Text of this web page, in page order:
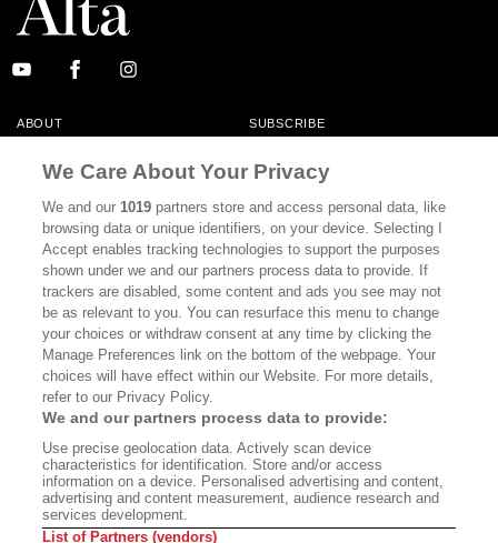
ABOUT SUBSCRIBE
CONTACT
CALIFORNIA BOOK CLUB EVENTS
BOOKS CULTURE
DISPATCHES NEWSLETTERS
MEMBER SUPPORT FAQ
WHERE TO BUY ALTA JOURNAL
Bookshop.org In Order To Support Independent Booksellers. Alta Journal
Does Not Receive Any Commissions On Books Purchased From Our Site.
All Commissions Are Distributed To Our Bookstore Partners.
©2026 SAN SIMEON FILMS. ALL RIGHTS RESERVED
We Care About Your Privacy
We and our1019 partners store and access personal data, like
browsing data or unique identifiers, on your device. Selecting I
Accept enables tracking technologies to support the purposes
shown under we and our partners process data to provide. If
trackers are disabled, some content and ads you see may not
be as relevant to you. You can resurface this menu to change
your choices or withdraw consent at any time by clicking the
Manage Preferences link on the bottom of the webpage. Your
choices will have effect within our Website. For more details,
refer to our Privacy Policy.
We and our partners process data to provide:
Use precise geolocation data. Actively scan device
characteristics for identification. Store and/or access
information on a device. Personalised advertising and content,
advertising and content measurement, audience research and
services development.
List of Partners (vendors)